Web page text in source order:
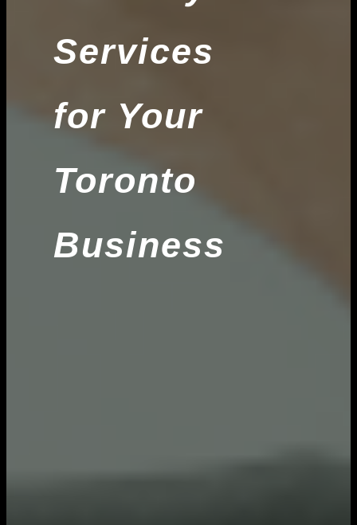
Services
for Your
Toronto
Business